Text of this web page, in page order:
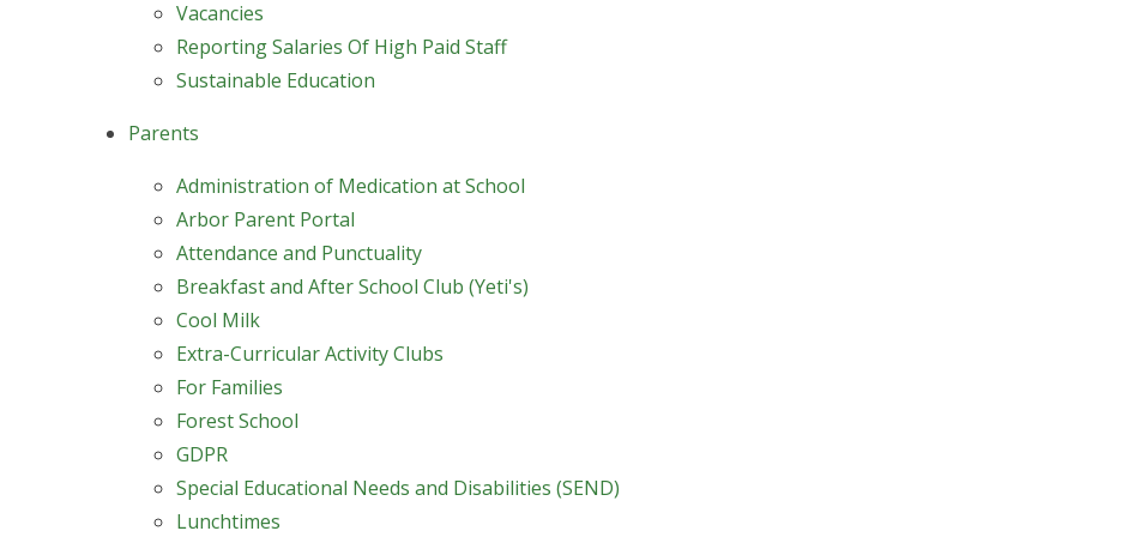
Vacancies
Reporting Salaries Of High Paid Staff
Sustainable Education
Parents
Administration of Medication at School
Arbor Parent Portal
Attendance and Punctuality
Breakfast and After School Club (Yeti's)
Cool Milk
Extra-Curricular Activity Clubs
For Families
Forest School
GDPR
Special Educational Needs and Disabilities (SEND)
Lunchtimes